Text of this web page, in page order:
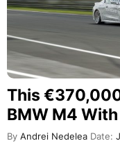
This
BMW M4
By Andrei Nedelea Date: